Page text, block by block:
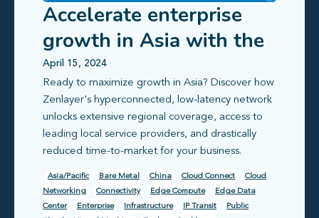
Accelerate enterprise
growth in Asia with the
#1 hyperconnected
network in emerging
markets
April 15, 2024
Ready to maximize growth in Asia? Discover how
Zenlayer's hyperconnected, low-latency network
unlocks extensive regional coverage, access to
leading local service providers, and drastically
reduced time-to-market for your business.
Asia/Pacific Bare Metal China Cloud Connect
Cloud
Networking
Connectivity Edge Compute
Edge Data
Center
Enterprise Infrastructure IP Transit
Public